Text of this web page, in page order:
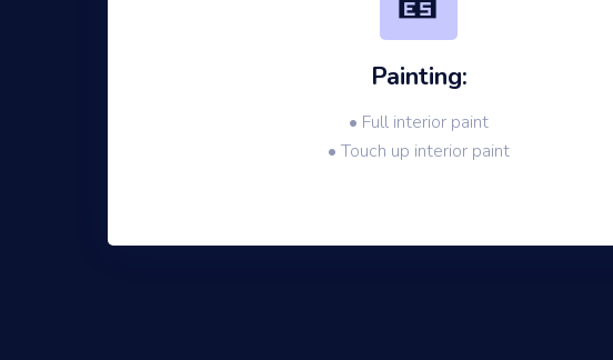
Painting:
• Full interior paint
• Touch up interior paint